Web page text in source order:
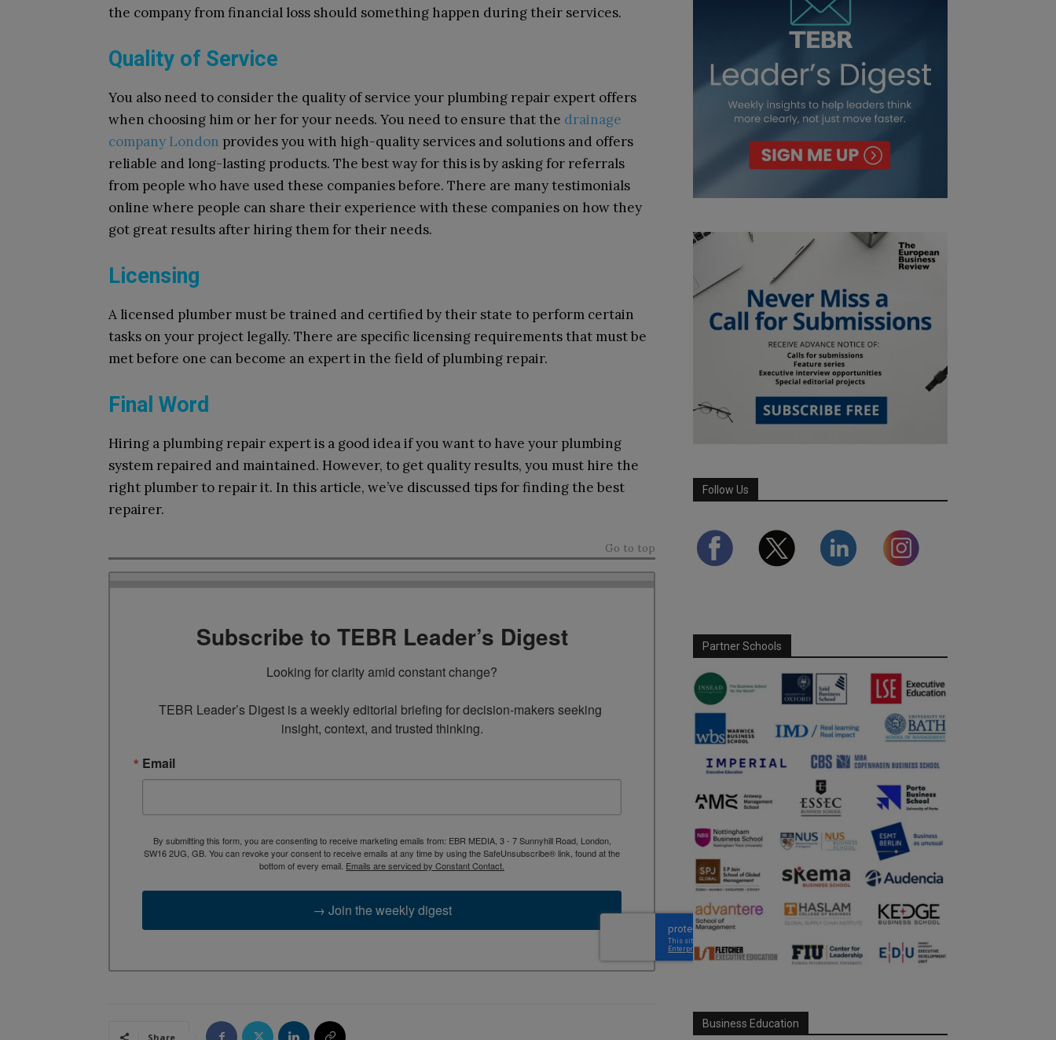
the company from financial loss should something happen during their services.
Quality of Service
You also need to consider the quality of service your plumbing repair expert offers
when choosing him or her for your needs. You need to ensure that the drainage
company London provides you with high-quality services and solutions and offers
reliable and long-lasting products. The best way for this is by asking for referrals
from people who have used these companies before. There are many testimonials
online where people can share their experience with these companies on how they
got great results after hiring them for their needs.
Licensing
A licensed plumber must be trained and certified by their state to perform certain
tasks on your project legally. There are specific licensing requirements that must be
met before one can become an expert in the field of plumbing repair.
Final Word
Hiring a plumbing repair expert is a good idea if you want to have your plumbing
system repaired and maintained. However, to get quality results, you must hire the
right plumber to repair it. In this article, we’ve discussed tips for finding the best
repairer.
Go to top
Subscribe to TEBR Leader’s Digest
Looking for clarity amid constant change?
TEBR Leader’s Digest is a weekly editorial briefing for decision-makers seeking
insight, context, and trusted thinking.
Email
By submitting this form, you are consenting to receive marketing emails from: EBR MEDIA, 3 - 7 Sunnyhill Road, London,
SW16 2UG, GB. You can revoke your consent to receive emails at any time by using the SafeUnsubscribe® link, found at the
bottom of every email. Emails are serviced by Constant Contact.
→ Join the weekly digest
Share
Follow Us
Partner Schools
Business Education